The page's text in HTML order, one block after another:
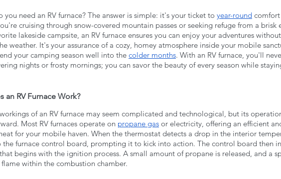
you need an RV furnace? The answer is simple: it's your ticket to year-round
cruising through snow-covered mountain passes or seeking refuge from a brisk
lakeside campsite, an RV furnace ensures you can enjoy your adventures
weather. It's your assurance of a cozy, homey atmosphere inside your mobile
your camping season well into the colder months. With an RV furnace, you'll
nights or frosty mornings; you can savor the beauty of every season while
an RV Furnace Work?
of an RV furnace may seem complicated and technological, but its
Most RV furnaces operate on propane gas or electricity, offering an efficient
for your mobile haven. When the thermostat detects a drop in the interior
the furnace control board, prompting it to kick into action. The control board then
begins with the ignition process. A small amount of propane is released, and a
within the combustion chamber.